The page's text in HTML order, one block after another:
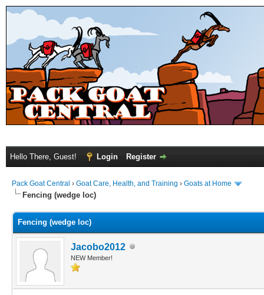
Hello There, Guest! Login Register
Pack Goat Central › Goat Care, Health, and Training › Goats at Home
Fencing (wedge loc)
Fencing (wedge loc)
Jacobo2012
NEW Member!